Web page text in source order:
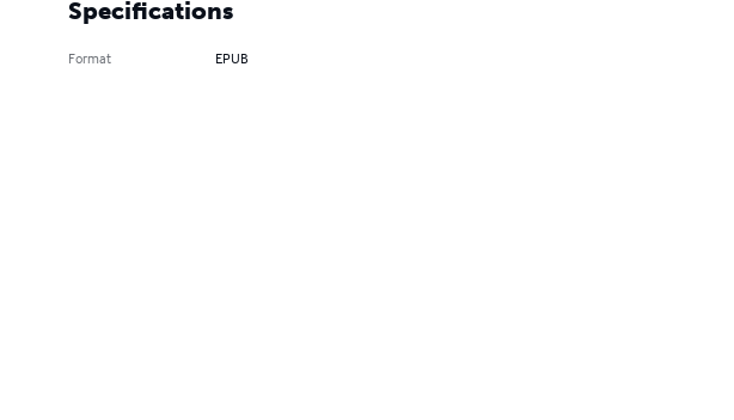
Specifications
Format EPUB